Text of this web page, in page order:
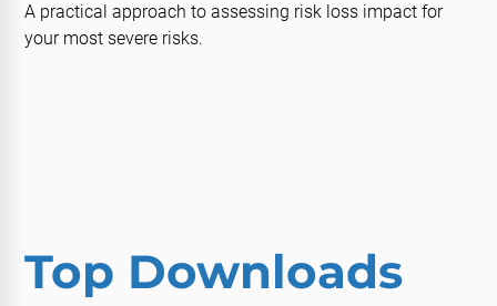
A practical approach to assessing risk loss impact for
your most severe risks.
Top Downloads